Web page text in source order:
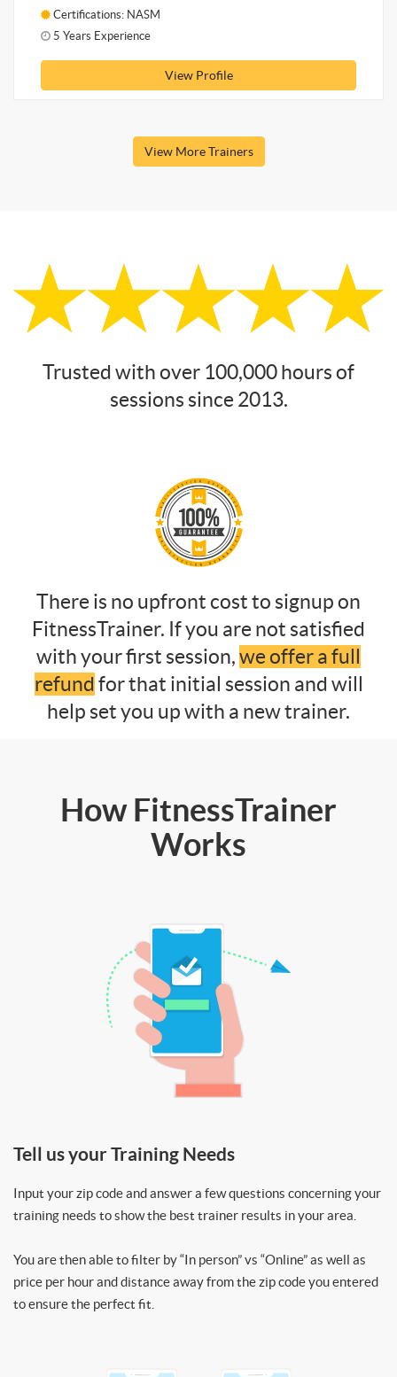
Certifications: NASM
5 Years Experience
View Profile
View More Trainers
Trusted with over 100,000 hours of
sessions since 2013.
There is no upfront cost to signup on
FitnessTrainer. If you are not satisfied
with your first session,we offer a full
refund for that initial session and will
help set you up with a new trainer.
How FitnessTrainer
Works
Tell us your Training Needs
Input your zip code and answer a few questions concerning your
training needs to show the best trainer results in your area.
You are then able to filter by “In person” vs “Online” as well as
price per hour and distance away from the zip code you entered
to ensure the perfect fit.